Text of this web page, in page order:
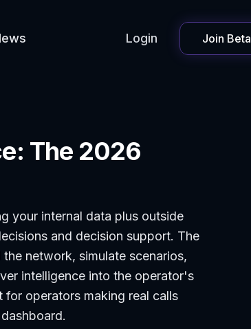
Login Join Beta
The 2026
your internal data plus outside
and decision support. The
network, simulate scenarios,
intelligence into the operator's
operators making real calls